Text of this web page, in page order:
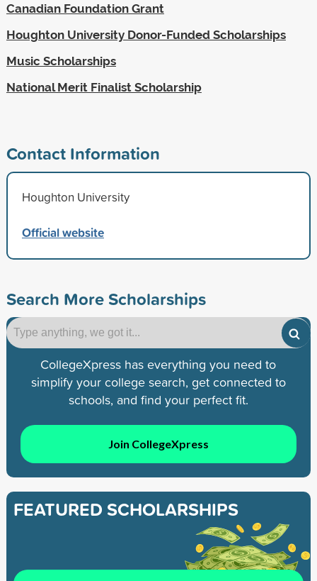
Canadian Foundation Grant
Houghton University Donor-Funded Scholarships
Music Scholarships
National Merit Finalist Scholarship
Contact Information
Houghton University
Official website
Search More Scholarships
CollegeXpress has everything you need to
simplify your college search, get connected to
schools, and find your perfect fit.
Join CollegeXpress
FEATURED SCHOLARSHIPS